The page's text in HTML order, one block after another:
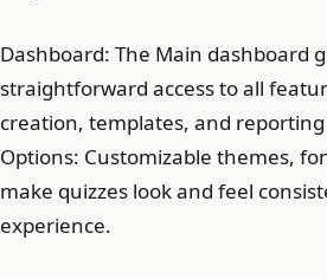
Dashboard: The Main dashboard
straightforward access to all
creation, templates, and
Options: Customizable themes,
make quizzes look and feel
experience.